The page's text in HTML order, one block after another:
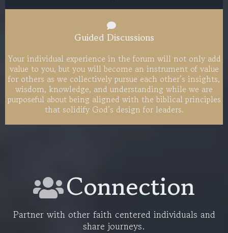
Guided Discussions
Your individual experience in the forum will not only add
value to you, but you will become an instrument of value
for others as we collectively pursue each other’s insights,
wisdom, knowledge, and understanding while we are
purposeful about being aligned with the biblical principles
that solidify God’s design for leaders.
Connection
Partner with other faith centered individuals and
share journeys.